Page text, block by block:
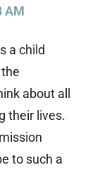
AM
a child
about all
their lives.
to such a